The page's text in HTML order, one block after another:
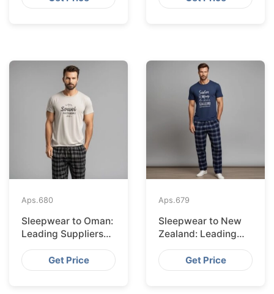
Aps.680
Sleepwear to Oman:
Leading Suppliers
from Bangladesh
Get Price
Aps.679
Sleepwear to New
Zealand: Leading
Suppliers from
Bangladesh
Get Price